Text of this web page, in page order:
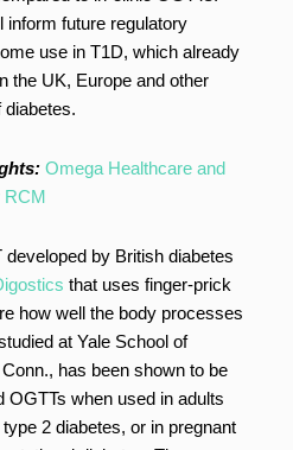
inform future regulatory
use in T1D, which already
the UK, Europe and other
diabetes.
Omega Healthcare and
RCM
by British diabetes
that uses finger-prick
how well the body processes
at Yale School of
has been shown to be
OGTTs when used in adults
2 diabetes, or in pregnant